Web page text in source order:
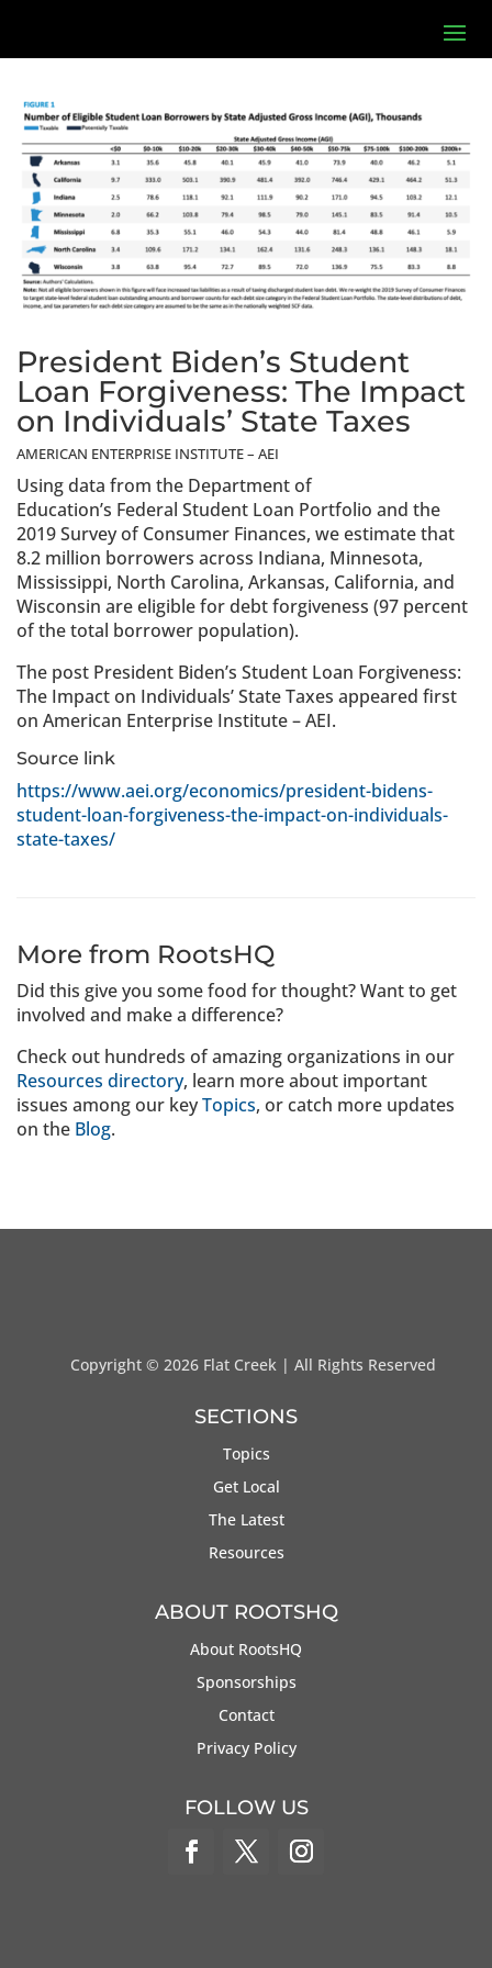
President Biden’s Student
Loan Forgiveness: The Impact
on Individuals’ State Taxes
AMERICAN ENTERPRISE INSTITUTE – AEI
Using data from the Department of
Education’s Federal Student Loan Portfolio and the
2019 Survey of Consumer Finances, we estimate that
8.2 million borrowers across Indiana, Minnesota,
Mississippi, North Carolina, Arkansas, California, and
Wisconsin are eligible for debt forgiveness (97 percent
of the total borrower population).
The post President Biden’s Student Loan Forgiveness:
The Impact on Individuals’ State Taxes appeared first
on American Enterprise Institute – AEI.
Source link
https://www.aei.org/economics/president-bidens-
student-loan-forgiveness-the-impact-on-individuals-
state-taxes/
More from RootsHQ
Did this give you some food for thought? Want to get
involved and make a difference?
Check out hundreds of amazing organizations in our
Resources directory, learn more about important
issues among our keyTopics, or catch more updates
on the Blog.
Copyright © 2026 Flat Creek | All Rights Reserved
SECTIONS
Topics
Get Local
The Latest
Resources
ABOUT ROOTSHQ
About RootsHQ
Sponsorships
Contact
Privacy Policy
FOLLOW US